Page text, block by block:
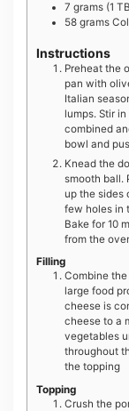
7 grams (1
58 grams
Instructions
Preheat the
pan with
Italian
lumps. Stir
combined
bowl and
Knead the
smooth ball.
up the sides
few holes in
Bake for 10
from the
Filling
Combine
large food
cheese is
cheese to a
vegetables
throughout
the topping
Topping
Crush the